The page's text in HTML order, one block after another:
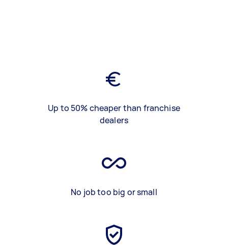
Up to 50% cheaper than franchise
dealers
No job too big or small